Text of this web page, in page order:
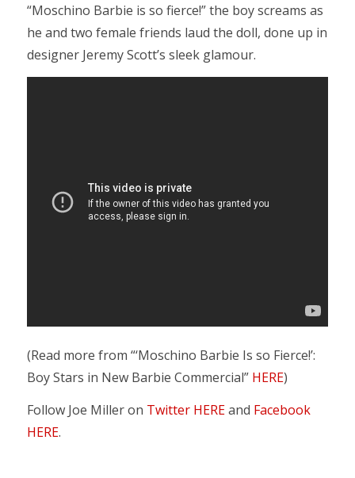
“Moschino Barbie is so fierce!” the boy screams as
he and two female friends laud the doll, done up in
designer Jeremy Scott’s sleek glamour.
(Read more from “‘Moschino Barbie Is so Fierce!’:
Boy Stars in New Barbie Commercial” HERE)
Follow Joe Miller on Twitter HEREand Facebook
HERE.